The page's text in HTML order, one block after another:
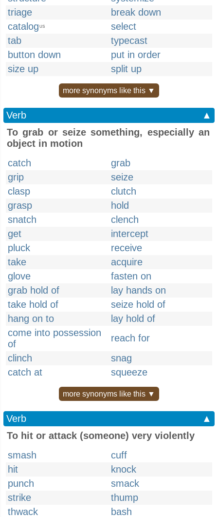
triage
break down
catalog US
select
tab
typecast
button down
put in order
size up
split up
more synonyms like this ▼
Verb
▲
To grab or seize something, especially an
object in motion
catch
grab
grip
seize
clasp
clutch
grasp
hold
snatch
clench
get
intercept
pluck
receive
take
acquire
glove
fasten on
grab hold of
lay hands on
take hold of
seize hold of
hang on to
lay hold of
come into possession
of
reach for
clinch
snag
catch at
squeeze
more synonyms like this ▼
Verb
▲
To hit or attack (someone) very violently
smash
cuff
hit
knock
punch
smack
strike
thump
thwack
bash